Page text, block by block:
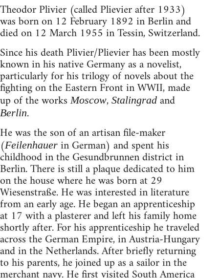
Theodor Plivier (called Plievier after 1933)
was born on 12 February 1892 in Berlin and
died on 12 March 1955 in Tessin, Switzerland.
Since his death Plivier/Plievier has been mostly
known in his native Germany as a novelist,
particularly for his trilogy of novels about the
fighting on the Eastern Front in WWII, made
up of the worksMoscow, Stalingrad and
Berlin.
He was the son of an artisan file-maker
(Feilenhauer in German) and spent his
childhood in the Gesundbrunnen district in
Berlin. There is still a plaque dedicated to him
on the house where he was born at 29
Wiesenstraße. He was interested in literature
from an early age. He began an apprenticeship
at 17 with a plasterer and left his family home
shortly after. For his apprenticeship he traveled
across the German Empire, in Austria-Hungary
and in the Netherlands. After briefly returning
to his parents, he joined up as a sailor in the